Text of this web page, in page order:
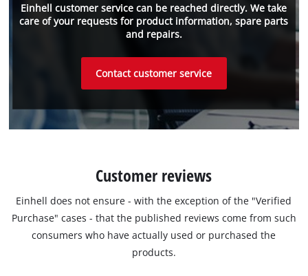
Einhell customer service can be reached directly. We take
care of your requests for product information, spare parts
and repairs.
Contact customer service
Customer reviews
Einhell does not ensure - with the exception of the "Verified
Purchase" cases - that the published reviews come from such
consumers who have actually used or purchased the
products.